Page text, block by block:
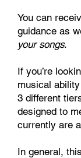
You can
guidance as
your songs.
If you’re
musical
3 different
designed to
currently are
In general,